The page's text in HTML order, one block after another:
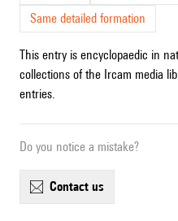
Same detailed formation
This entry is encyclopaedic in
collections of the Ircam media
entries.
Do you notice a mistake?
contact us